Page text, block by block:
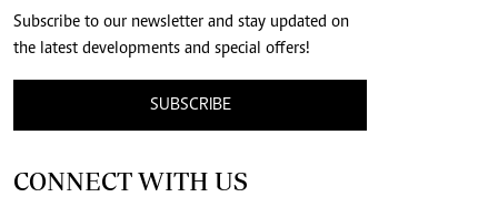
Subscribe to our newsletter and stay updated on
the latest developments and special offers!
SUBSCRIBE
CONNECT WITH US